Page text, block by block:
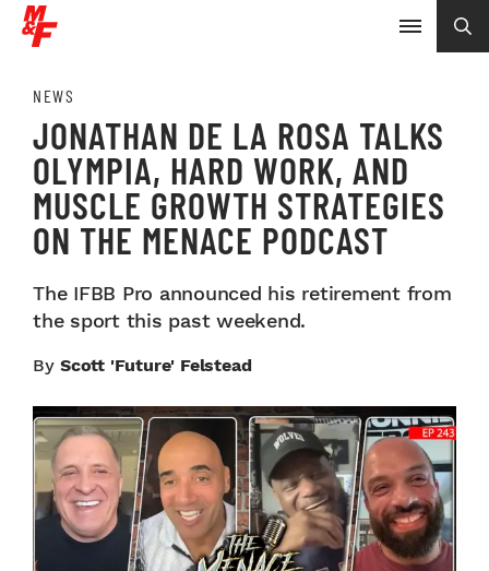
NEWS
JONATHAN DE LA ROSA TALKS
OLYMPIA, HARD WORK, AND
MUSCLE GROWTH STRATEGIES
ON THE MENACE PODCAST
The IFBB Pro announced his retirement from
the sport this past weekend.
By Scott 'Future' Felstead